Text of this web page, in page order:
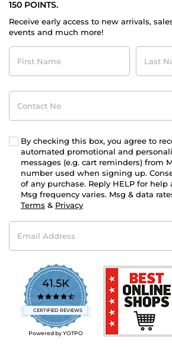
150 POINTS.
Receive early access to new arrivals,
events and much more!
First
Name
Last
Name
Contact
No
By checking this box, you agree to
automated promotional and
messages (e.g. cart reminders) from
number used when signing up.
of any purchase. Reply HELP for help
Msg frequency varies. Msg & data
Terms & Privacy
Email
Address
41.5K
4.7
star
rating
CERTIFIED REVIEWS
Powered by YOTPO